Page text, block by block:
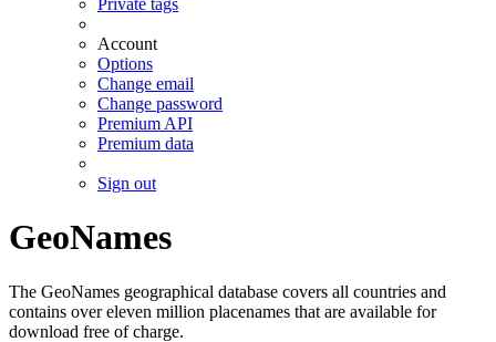
Private tags
Account
Options
Change email
Change password
Premium API
Premium data
Sign out
GeoNames
The GeoNames geographical database covers all countries and
contains over eleven million placenames that are available for
download free of charge.